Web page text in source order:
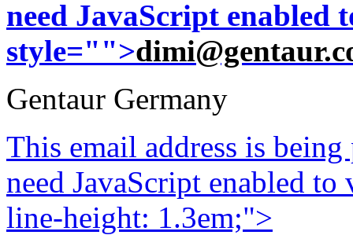
need JavaScript enabled
style="">
Gentaur Germany
This email address is
need JavaScript enabled
line-height: 1.3em;">